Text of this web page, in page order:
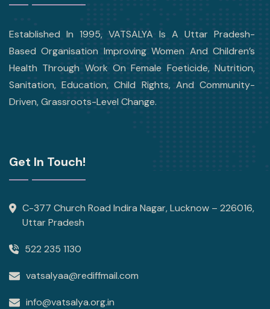
Established In 1995, VATSALYA Is A Uttar Pradesh-
Based Organisation Improving Women And Children’s
Health Through Work On Female Foeticide, Nutrition,
Sanitation, Education, Child Rights, And Community-
Driven, Grassroots-Level Change.
Get In Touch!
C-377 Church Road Indira Nagar, Lucknow – 226016,
Uttar Pradesh
522 235 1130
vatsalyaa@rediffmail.com
info@vatsalya.org.in